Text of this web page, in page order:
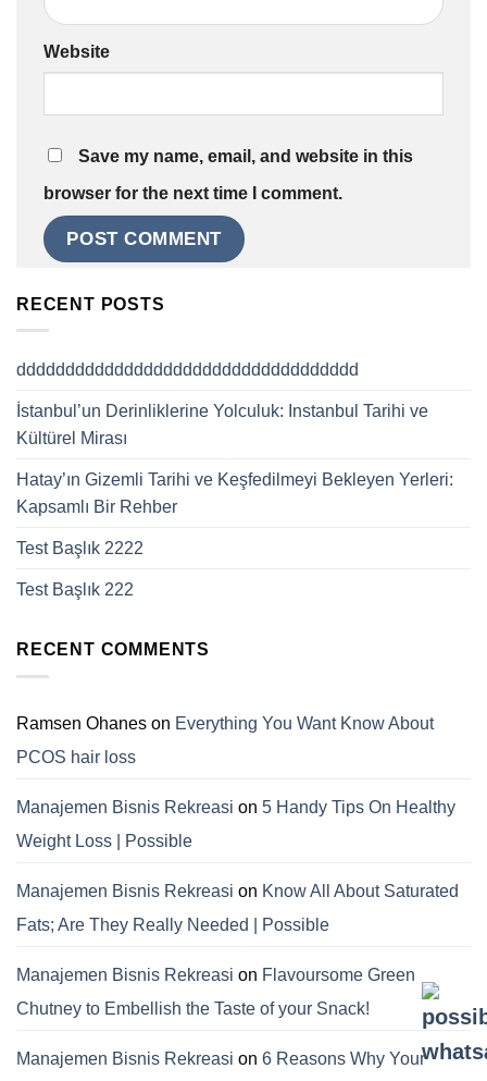
Website
Save my name, email, and website in this
browser for the next time I comment.
RECENT POSTS
ddddddddddddddddddddddddddddddddddd
İstanbul’un Derinliklerine Yolculuk: Instanbul Tarihi ve
Kültürel Mirası
Hatay’ın Gizemli Tarihi ve Keşfedilmeyi Bekleyen Yerleri:
Kapsamlı Bir Rehber
Test Başlık 2222
Test Başlık 222
RECENT COMMENTS
Ramsen Ohanes on Everything You Want Know About
PCOS hair loss
Manajemen Bisnis Rekreasi on 5 Handy Tips On Healthy
Weight Loss | Possible
Manajemen Bisnis Rekreasi on Know All About Saturated
Fats; Are They Really Needed | Possible
Manajemen Bisnis Rekreasi on Flavoursome Green
Chutney to Embellish the Taste of your Snack!
Manajemen Bisnis Rekreasi on 6 Reasons Why Your